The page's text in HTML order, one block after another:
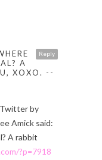
Reply
A
XOXO. --
by
Amick said:
A rabbit
?p=7918